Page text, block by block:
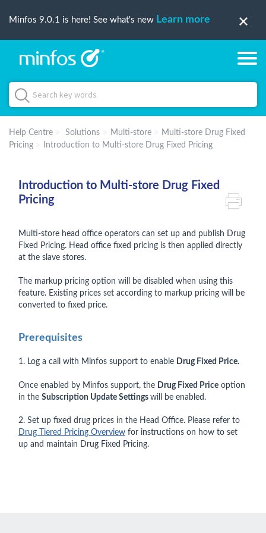
Minfos 9.0.1 is here! See what's new Learn more
Help Centre Solutions Multi-store
Multi-store Drug Fixed
Pricing
Introduction to Multi-store Drug Fixed Pricing
Introduction to Multi-store Drug Fixed
Pricing
Multi-store head office operators can set up and publish Drug
Fixed Pricing. Head office fixed pricing is then applied directly
at the slave stores.
The markup pricing option will be disabled when using this
feature. Existing prices set according to markup pricing will be
converted to fixed price.
Prerequisites
1. Log a call with Minfos support to enable Drug Fixed Price.
Once enabled by Minfos support, the Drug Fixed Price option
in the Subscription Update Settings will be enabled.
2. Set up fixed drug prices in the Head Office. Please refer to
Drug Tiered Pricing Overview for instructions on how to set
up and maintain Drug Fixed Pricing.